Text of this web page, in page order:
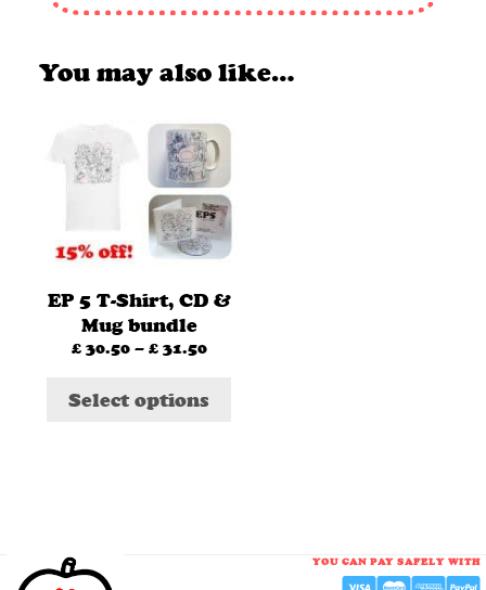
You may also like…
EP 5 T-Shirt, CD &
Mug bundle
£30.50 – £31.50Price
£ 30.50
Select options
This
product
has
multiple
variants.
The
may
be
on
YOU CAN PAY SAFELY WITH